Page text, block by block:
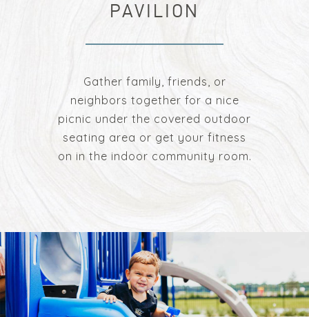
PAVILION
Gather family, friends, or
neighbors together for a nice
picnic under the covered outdoor
seating area or get your fitness
on in the indoor community room.